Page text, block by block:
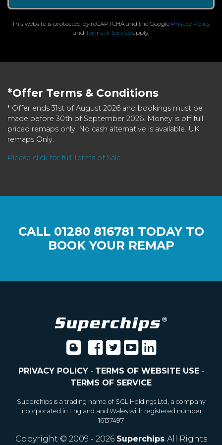
This website is protected by reCAPTCHA and the Google Privacy Policy
and Terms of Service apply.
*Offer Terms & Conditions
* Offer ends 31st of August 2026 and bookings must be
made before 30th of September 2026. Money is off full
priced remaps only. No cash alternative is available. UK
remaps Only.
Please click for full Terms of Sale
CALL 01280 816781 TODAY TO
BOOK YOUR REMAP
PRIVACY POLICY- TERMS OF WEBSITE USE-
TERMS OF SERVICE
Superchips is a trading name of SGL Holdings Ltd, a company
incorporated in England and Wales with registered number
16137497
Copyright © 2009 - 2026 Superchips All Rights